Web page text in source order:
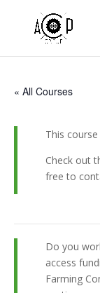
« All Courses
This
Check out
free to
Do you
access
Farming